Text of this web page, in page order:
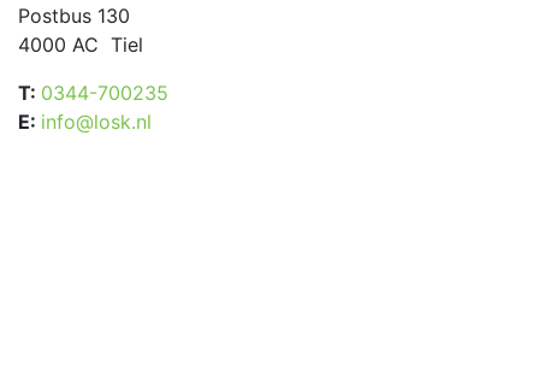
Postbus 130
4000 AC Tiel
T: 0344-700235
E: info@losk.nl